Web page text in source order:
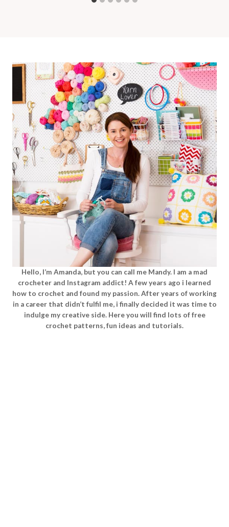
Hello, I’m Amanda, but you can call me Mandy. I am a mad
crocheter and Instagram addict! A few years ago i learned
how to crochet and found my passion. After years of working
in a career that didn’t fulfil me, i finally decided it was time to
indulge my creative side. Here you will find lots of free
crochet patterns, fun ideas and tutorials.